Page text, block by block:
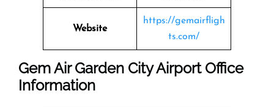
Website
https://gemairfligh
ts.com/
Gem Air Garden City Airport Office
Information